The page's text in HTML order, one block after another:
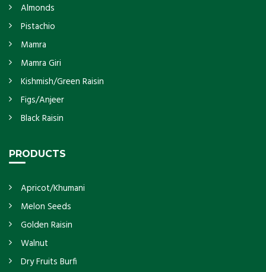
Almonds
Pistachio
Mamra
Mamra Giri
Kishmish/Green Raisin
Figs/Anjeer
Black Raisin
PRODUCTS
Apricot/Khumani
Melon Seeds
Golden Raisin
Walnut
Dry Fruits Burfi